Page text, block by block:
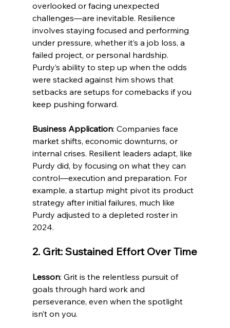
overlooked or facing unexpected
challenges—are inevitable. Resilience
involves staying focused and performing
under pressure, whether it’s a job loss, a
failed project, or personal hardship.
Purdy’s ability to step up when the odds
were stacked against him shows that
setbacks are setups for comebacks if you
keep pushing forward.
Business Application: Companies face
market shifts, economic downturns, or
internal crises. Resilient leaders adapt, like
Purdy did, by focusing on what they can
control—execution and preparation. For
example, a startup might pivot its product
strategy after initial failures, much like
Purdy adjusted to a depleted roster in
2024.
2. Grit: Sustained Effort Over Time
Lesson: Grit is the relentless pursuit of
goals through hard work and
perseverance, even when the spotlight
isn’t on you.